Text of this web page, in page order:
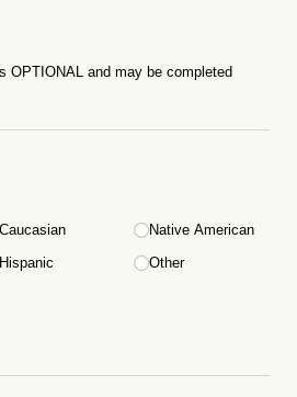
OPTIONAL and may be completed
Caucasian
Hispanic
Native American
Other